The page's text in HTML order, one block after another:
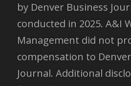
by Denver Business
conducted in 2025. A&I
Management did not
compensation to
Journal. Additional